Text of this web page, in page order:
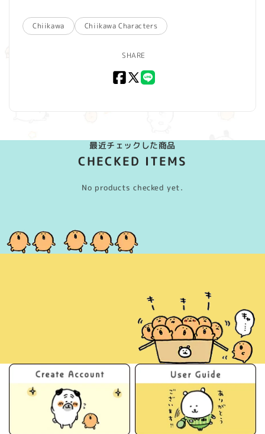
Chiikawa Chiikawa Characters
SHARE
Facebook
X
最近チェックした商品
CHECKED ITEMS
No products checked yet.